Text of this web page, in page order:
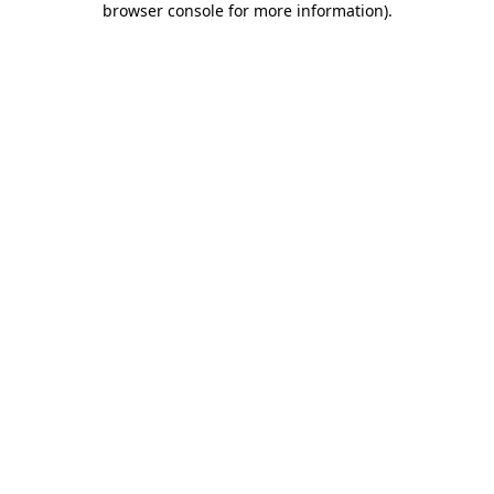
browser console for more information).